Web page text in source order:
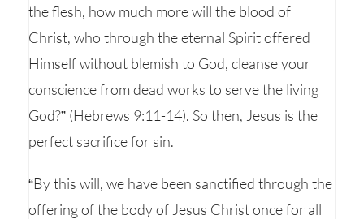
the flesh, how much more will the blood of
Christ, who through the eternal Spirit offered
Himself without blemish to God, cleanse your
conscience from dead works to serve the living
God?” (Hebrews 9:11-14). So then, Jesus is the
perfect sacrifice for sin.
“By this will, we have been sanctified through the
offering of the body of Jesus Christ once for all